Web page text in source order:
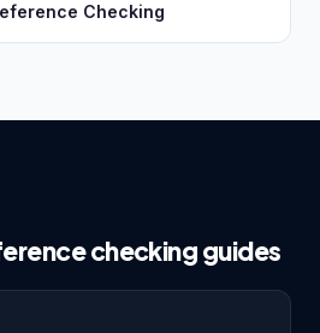
Checking
checking guides